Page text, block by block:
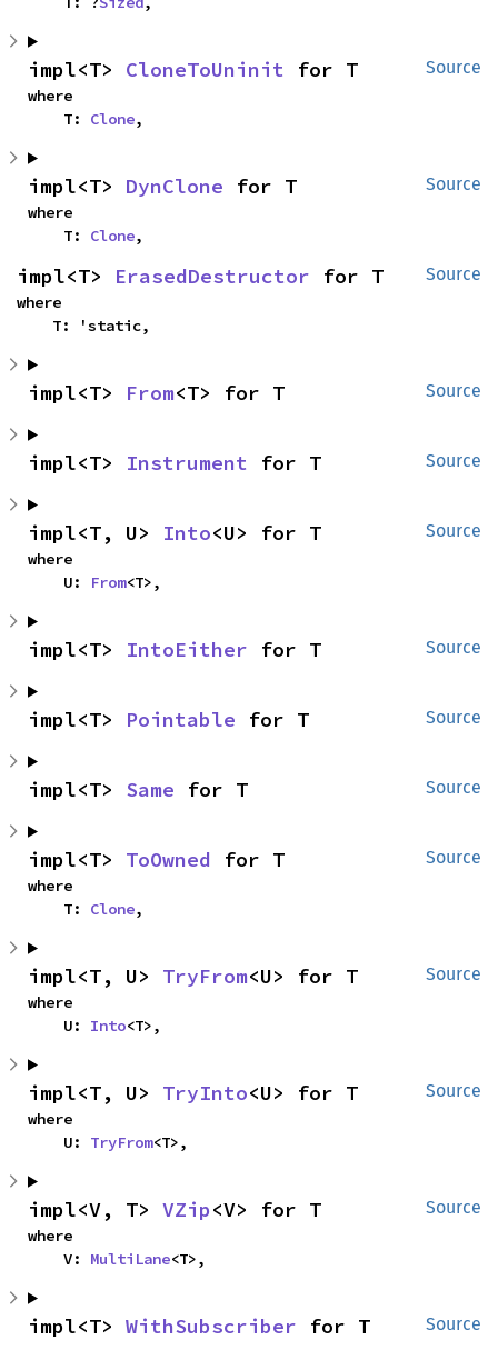
Source
impl<T> CloneToUninit for T
where
    T:
Clone,
Source
impl<T> DynClone for T
where
    T:
Clone,
Source
impl<T> ErasedDestructor for T
where
    T: 'static,
Source
impl<T> From<T> for T
Source
impl<T> Instrument for T
Source
impl<T, U> Into<U> for T
where
    U:
From<T>,
Source
impl<T> IntoEither for T
Source
impl<T> Pointable for T
Source
impl<T> Same for T
Source
impl<T> ToOwned for T
where
    T:
Clone,
Source
impl<T, U> TryFrom<U> for T
where
    U:
Into<T>,
Source
impl<T, U> TryInto<U> for T
where
    U:
TryFrom<T>,
Source
impl<V, T> VZip<V> for T
where
    V:
MultiLane<T>,
Source
impl<T> WithSubscriber for T